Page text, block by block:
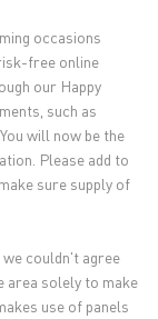
occasions
free online
our Happy
such as
will now be the
Please add to
sure supply of
couldn't agree
area solely to make
use of panels